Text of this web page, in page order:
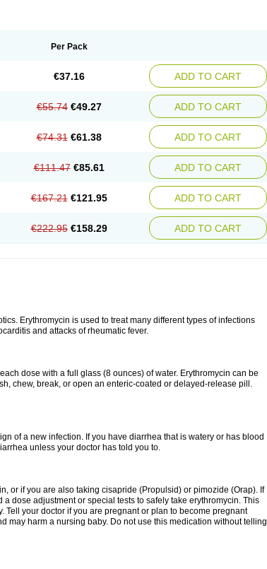
Per Pack
€37.16 ADD TO CART
€55.74 €49.27 ADD TO CART
€74.31 €61.38 ADD TO CART
€111.47 €85.61 ADD TO CART
€167.21 €121.95 ADD TO CART
€222.95 €158.29 ADD TO CART
Erythromycin is used to treat many different types of infections
and attacks of rheumatic fever.
dose with a full glass (8 ounces) of water. Erythromycin can be
chew, break, or open an enteric-coated or delayed-release pill.
of a new infection. If you have diarrhea that is watery or has blood
unless your doctor has told you to.
or if you are also taking cisapride (Propulsid) or pimozide (Orap). If
dose adjustment or special tests to safely take erythromycin. This
your doctor if you are pregnant or plan to become pregnant
may harm a nursing baby. Do not use this medication without telling